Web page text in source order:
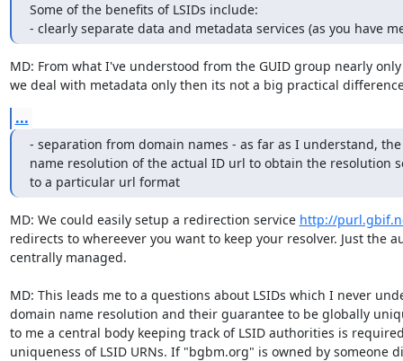
Some of the benefits of LSIDs include:
- clearly separate data and metadata services (as you have
MD: From what I've understood from the GUID group nearly
we deal with metadata only then its not a big practical
...
- separation from domain names - as far as I understand,
name resolution of the actual ID url to obtain the resolution
to a particular url format
MD: We could easily setup a redirection service http://
redirects to whereever you want to keep your resolver. Just the
centrally managed.
MD: This leads me to a questions about LSIDs which I never
domain name resolution and their guarantee to be globally
to me a central body keeping track of LSID authorities is
uniqueness of LSID URNs. If "bgbm.org" is owned by someone